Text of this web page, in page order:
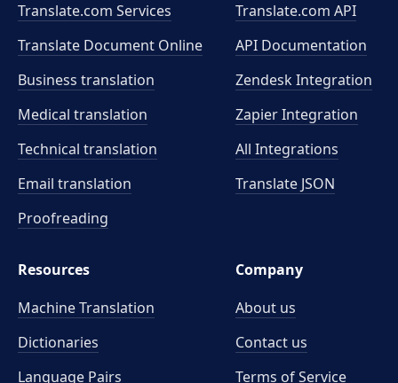
Translate.com Services
Translate Document Online
Business translation
Medical translation
Technical translation
Email translation
Proofreading
Translate.com API
API Documentation
Zendesk Integration
Zapier Integration
All Integrations
Translate JSON
Resources
Machine Translation
Dictionaries
Language Pairs
Company
About us
Contact us
Terms of Service